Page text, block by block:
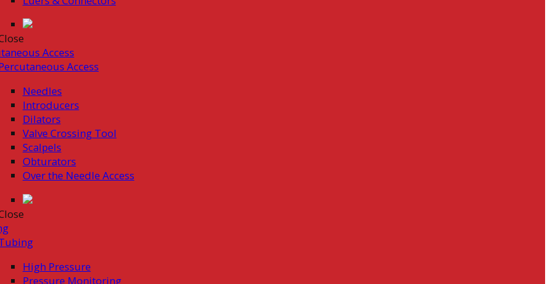
Access
Access
Needles
Introducers
Dilators
Valve Crossing Tool
Scalpels
Obturators
Over the Needle Access
High Pressure
Pressure Monitoring